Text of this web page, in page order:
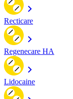
Recticare
Regenecare HA
Lidocaine